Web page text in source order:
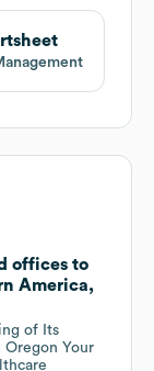
offices to
America,
of Its
Your